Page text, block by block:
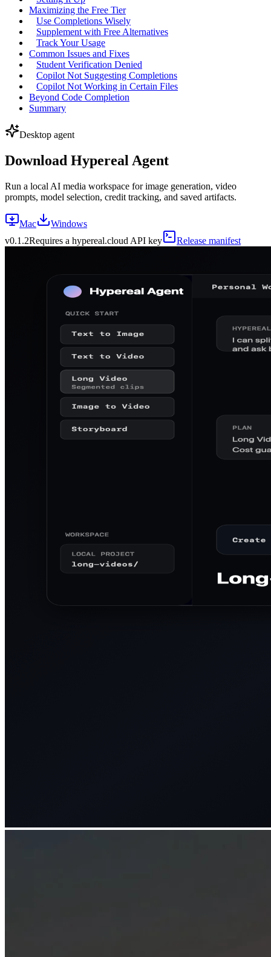
Maximizing the Free Tier
Use Completions Wisely
Supplement with Free Alternatives
Track Your Usage
Common Issues and Fixes
Student Verification Denied
Copilot Not Suggesting Completions
Copilot Not Working in Certain Files
Beyond Code Completion
Summary
Desktop agent
Download Hypereal Agent
Run a local AI media workspace for image generation, video
prompts, model selection, credit tracking, and saved artifacts.
Mac
Windows
v0.1.2Requires a hypereal.cloud API key Release manifest